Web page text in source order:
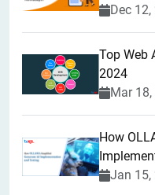
Dec
Top Web
2024
Mar
How
Jan 15,